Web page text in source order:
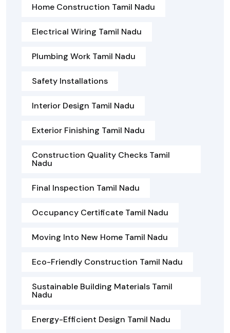
Home Construction Tamil Nadu
Electrical Wiring Tamil Nadu
Plumbing Work Tamil Nadu
Safety Installations
Interior Design Tamil Nadu
Exterior Finishing Tamil Nadu
Construction Quality Checks Tamil
Nadu
Final Inspection Tamil Nadu
Occupancy Certificate Tamil Nadu
Moving Into New Home Tamil Nadu
Eco-Friendly Construction Tamil Nadu
Sustainable Building Materials Tamil
Nadu
Energy-Efficient Design Tamil Nadu